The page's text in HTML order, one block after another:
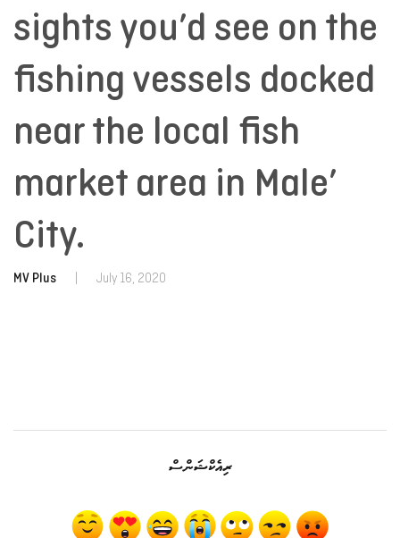
sights you’d see on the
fishing vessels docked
near the local fish
market area in Male’
City.
MV Plus July 16, 2020
ރިއެކްޝަންސް